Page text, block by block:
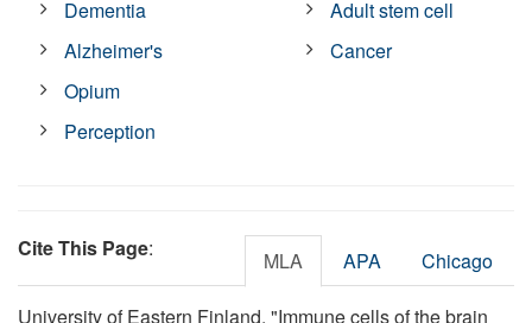
Dementia
Alzheimer's
Opium
Perception
Adult stem cell
Cancer
Cite This Page: MLA APA Chicago
University of Eastern Finland. "Immune cells of the brain